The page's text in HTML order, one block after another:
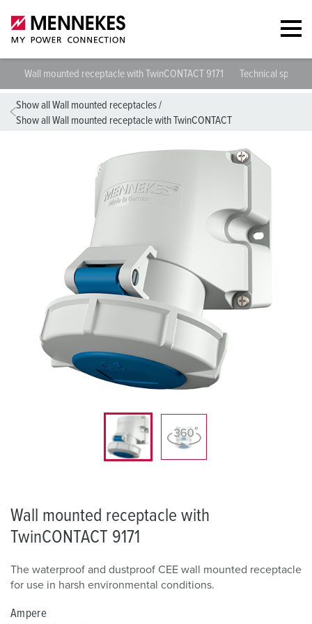
Wall mounted receptacle with TwinCONTACT 9171 Technical
Show all Wall mounted receptacles/
Show all Wall mounted receptacle with TwinCONTACT
Wall mounted receptacle with
TwinCONTACT 9171
The waterproof and dustproof CEE wall mounted receptacle
for use in harsh environmental conditions.
Ampere